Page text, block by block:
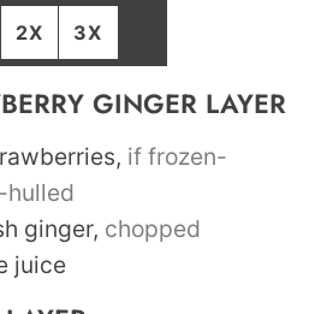
2X 3X
GINGER LAYER
, if frozen-
hulled
ginger, chopped
juice